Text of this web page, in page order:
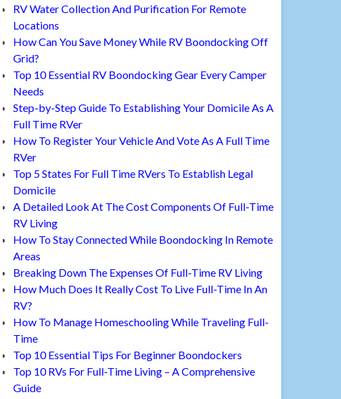
RV Water Collection And Purification For Remote
Locations
How Can You Save Money While RV Boondocking Off
Grid?
Top 10 Essential RV Boondocking Gear Every Camper
Needs
Step-by-Step Guide To Establishing Your Domicile As A
Full Time RVer
How To Register Your Vehicle And Vote As A Full Time
RVer
Top 5 States For Full Time RVers To Establish Legal
Domicile
A Detailed Look At The Cost Components Of Full-Time
RV Living
How To Stay Connected While Boondocking In Remote
Areas
Breaking Down The Expenses Of Full-Time RV Living
How Much Does It Really Cost To Live Full-Time In An
RV?
How To Manage Homeschooling While Traveling Full-
Time
Top 10 Essential Tips For Beginner Boondockers
Top 10 RVs For Full-Time Living – A Comprehensive
Guide